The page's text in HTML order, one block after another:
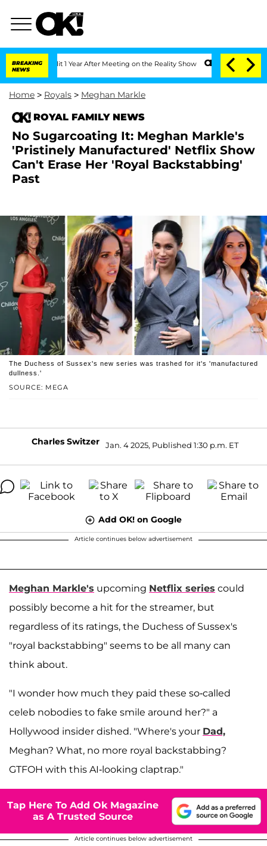
BREAKING
NEWS
Split 1 Year After Meeting on the Reality Show Senate Votes to Hold
Home > Royals > Meghan Markle
ROYAL FAMILY NEWS
No Sugarcoating It: Meghan Markle's
'Pristinely Manufactured' Netflix Show
Can't Erase Her 'Royal Backstabbing'
Past
SOURCE: MEGA
The Duchess of Sussex's new series was trashed for it's 'manufactured
dullness.'
Charles Switzer Jan. 4 2025, Published 1:30 p.m. ET
Add OK! on Google
Article continues below advertisement
Meghan Markle's upcoming Netflix series could
possibly become a hit for the streamer, but
regardless of its ratings, the Duchess of Sussex's
"royal backstabbing" seems to be all many can
think about.
"I wonder how much they paid these so-called
celeb nobodies to fake smile around her?" a
Hollywood insider dished. "Where's your Dad,
Meghan? What, no more royal backstabbing?
GTFOH with this AI-looking claptrap."
Tap Here To Add Ok Magazine
as A Trusted Source
Article continues below advertisement